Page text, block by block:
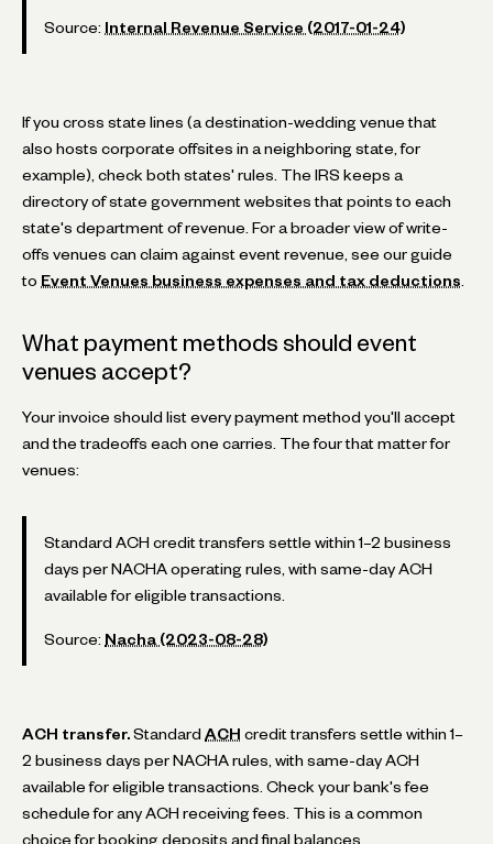
Source: Internal Revenue Service (2017-01-24)
If you cross state lines (a destination-wedding venue that
also hosts corporate offsites in a neighboring state, for
example), check both states' rules. The IRS keeps a
directory of state government websites that points to each
state's department of revenue. For a broader view of write-
offs venues can claim against event revenue, see our guide
to Event Venues business expenses and tax deductions
What payment methods should event
venues accept?
Your invoice should list every payment method you'll accept
and the tradeoffs each one carries. The four that matter for
venues:
Standard ACH credit transfers settle within 1–2 business
days per NACHA operating rules, with same-day ACH
available for eligible transactions.
Source: Nacha (2023-08-28)
ACH transfer. Standard ACH credit transfers settle within 1–
2 business days per NACHA rules, with same-day ACH
available for eligible transactions. Check your bank's fee
schedule for any ACH receiving fees. This is a common
choice for booking deposits and final balances.